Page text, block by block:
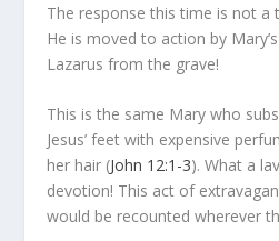
The response this time is not a
He is moved to action by
Lazarus from the grave!
This is the same Mary who
Jesus’ feet with expensive
her hair (John 12:1-3). What a
devotion! This act of
would be recounted wherever